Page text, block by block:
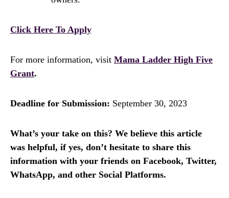
Click Here To Apply
For more information, visit Mama Ladder High Five
Grant.
Deadline for Submission: September 30, 2023
What’s your take on this? We believe this article
was helpful, if yes, don’t hesitate to share this
information with your friends on Facebook, Twitter,
WhatsApp, and other Social Platforms.